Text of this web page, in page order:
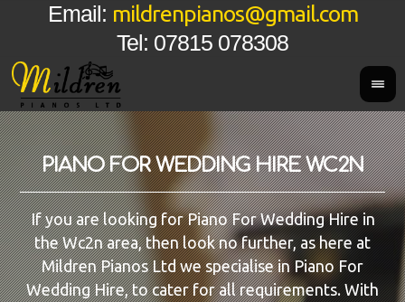
Tel: 07815 078308
Email: mildrenpianos@gmail.com
PIANO FOR WEDDING HIRE WC2N
If you are looking for Piano For Wedding Hire in
the Wc2n area, then look no further, as here at
Mildren Pianos Ltd we specialise in Piano For
Wedding Hire, to cater for all requirements. With